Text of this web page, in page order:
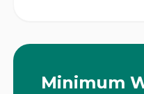
Minimum